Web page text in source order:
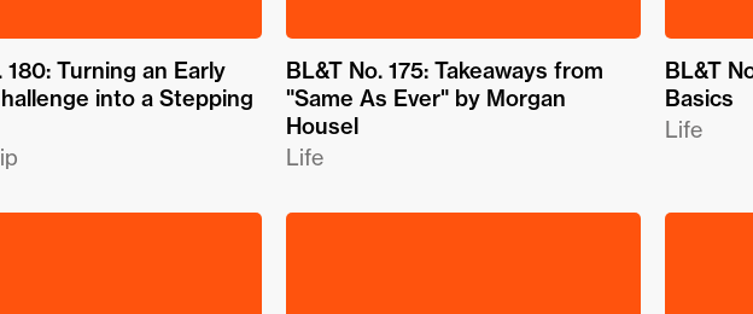
180: Turning an Early
into a Stepping
BL&T No. 175: Takeaways from
"Same As Ever" by Morgan
Housel
Life
BL&T
Basics
Life